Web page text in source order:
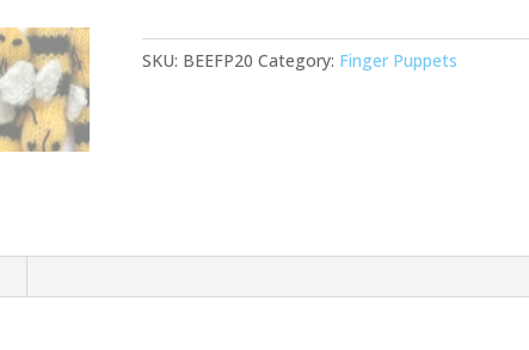
SKU: BEEFP20 Category: Finger Puppets